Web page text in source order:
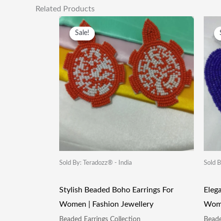
Related Products
Sale!
Sale!
Sold By: Teradozz® - India
Stylish Beaded Boho Earrings For
Women | Fashion Jewellery
Beaded Earrings Collection
Original
Price
Was:
₹249.00.
Is:
₹115.00.
Sold